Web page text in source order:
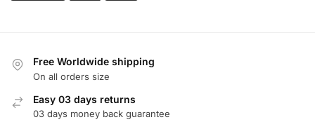
Free Worldwide shipping
On all orders size
Easy 03 days returns
03 days money back guarantee